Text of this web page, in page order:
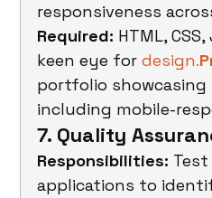
responsiveness
Required: HTML,
keen eye for design.
portfolio showcasing
including mobile-
7. Quality
Responsibilities:
applications to